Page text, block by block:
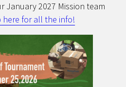
January 2027 Mission team
here for all the info!